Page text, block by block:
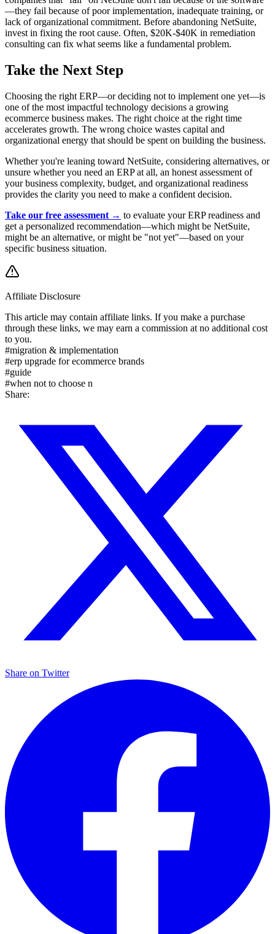
—they fail because of poor implementation, inadequate training, or
lack of organizational commitment. Before abandoning NetSuite,
invest in fixing the root cause. Often, $20K-$40K in remediation
consulting can fix what seems like a fundamental problem.
Take the Next Step
Choosing the right ERP—or deciding not to implement one yet—is
one of the most impactful technology decisions a growing
ecommerce business makes. The right choice at the right time
accelerates growth. The wrong choice wastes capital and
organizational energy that should be spent on building the business.
Whether you're leaning toward NetSuite, considering alternatives, or
unsure whether you need an ERP at all, an honest assessment of
your business complexity, budget, and organizational readiness
provides the clarity you need to make a confident decision.
Take our free assessment → to evaluate your ERP readiness and
get a personalized recommendation—which might be NetSuite,
might be an alternative, or might be "not yet"—based on your
specific business situation.
Affiliate Disclosure
This article may contain affiliate links. If you make a purchase
through these links, we may earn a commission at no additional cost
to you.
#migration & implementation
#erp upgrade for ecommerce brands
#guide
#when not to choose n
Share:
Share on Twitter